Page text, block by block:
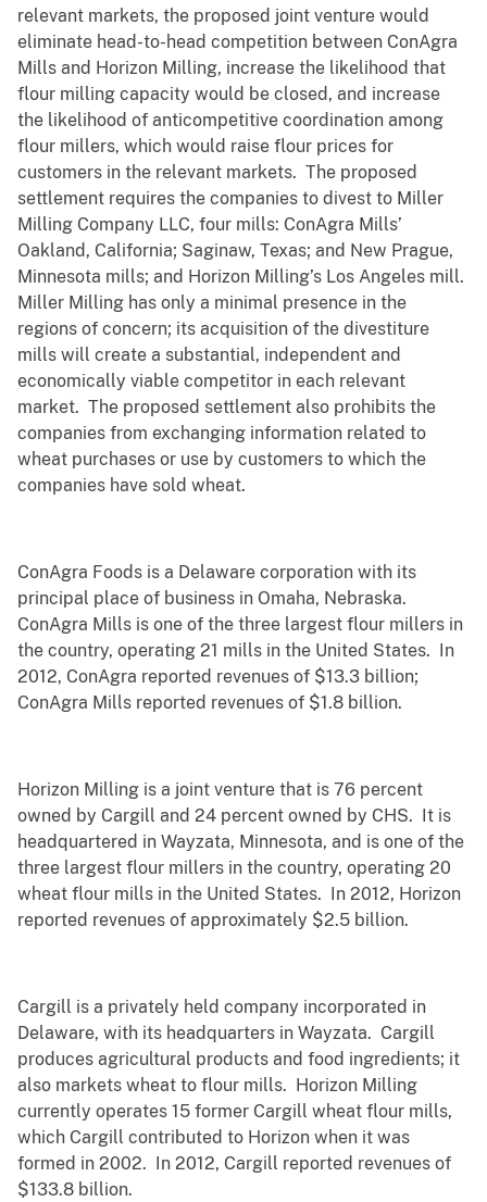
relevant markets, the proposed joint venture would
eliminate head-to-head competition between ConAgra
Mills and Horizon Milling, increase the likelihood that
flour milling capacity would be closed, and increase
the likelihood of anticompetitive coordination among
flour millers, which would raise flour prices for
customers in the relevant markets. The proposed
settlement requires the companies to divest to Miller
Milling Company LLC, four mills: ConAgra Mills’
Oakland, California; Saginaw, Texas; and New Prague,
Minnesota mills; and Horizon Milling’s Los Angeles mill.
Miller Milling has only a minimal presence in the
regions of concern; its acquisition of the divestiture
mills will create a substantial, independent and
economically viable competitor in each relevant
market. The proposed settlement also prohibits the
companies from exchanging information related to
wheat purchases or use by customers to which the
companies have sold wheat.
ConAgra Foods is a Delaware corporation with its
principal place of business in Omaha, Nebraska.
ConAgra Mills is one of the three largest flour millers in
the country, operating 21 mills in the United States. In
2012, ConAgra reported revenues of $13.3 billion;
ConAgra Mills reported revenues of $1.8 billion.
Horizon Milling is a joint venture that is 76 percent
owned by Cargill and 24 percent owned by CHS. It is
headquartered in Wayzata, Minnesota, and is one of the
three largest flour millers in the country, operating 20
wheat flour mills in the United States. In 2012, Horizon
reported revenues of approximately $2.5 billion.
Cargill is a privately held company incorporated in
Delaware, with its headquarters in Wayzata. Cargill
produces agricultural products and food ingredients; it
also markets wheat to flour mills. Horizon Milling
currently operates 15 former Cargill wheat flour mills,
which Cargill contributed to Horizon when it was
formed in 2002. In 2012, Cargill reported revenues of
$133.8 billion.